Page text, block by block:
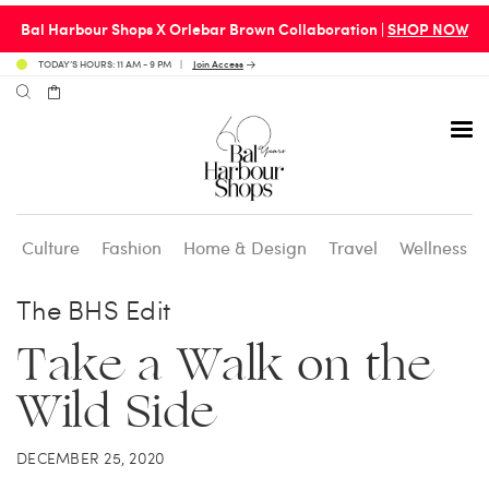
Bal Harbour Shops X Orlebar Brown Collaboration | SHOP NOW
TODAY’S HOURS: 11 AM - 9 PM Join Access
Café en 3
Carpaccio
Fashion
Home & Design
Social Scene
Personal Shopping
Valet Benefits
Culture Fashion Home & Design Travel Wellness
The BHS Edit
Take a Walk on the
Wild Side
DECEMBER 25, 2020